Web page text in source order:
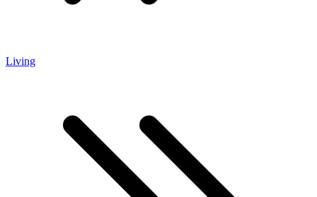
Living